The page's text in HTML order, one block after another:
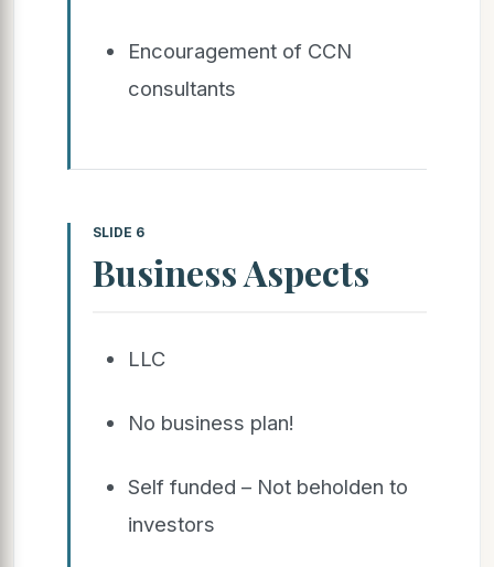
Encouragement of CCN
consultants
SLIDE 6
Business Aspects
LLC
No business plan!
Self funded – Not beholden to
investors